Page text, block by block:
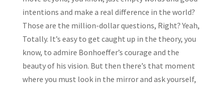
intentions and make a real difference in the world?
Those are the million-dollar questions, Right? Yeah,
Totally. It’s easy to get caught up in the theory, you
know, to admire Bonhoeffer’s courage and the
beauty of his vision. But then there’s that moment
where you must look in the mirror and ask yourself,